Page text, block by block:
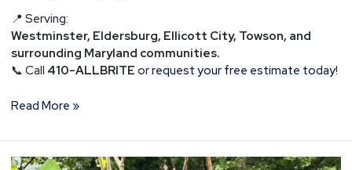
📍 Serving:
Westminster, Eldersburg, Ellicott City, Towson, and
surrounding Maryland communities.
📞 Call 410-ALLBRITE orrequest your free estimate today!
Read More »
Gutter